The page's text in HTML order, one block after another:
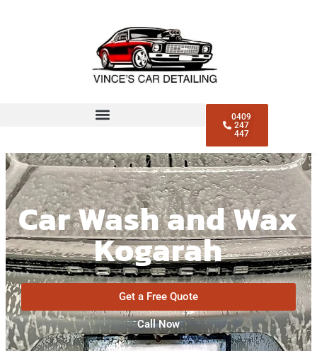
0409
247
447
Car Wash and Wax
Kogarah
Get a Free Quote
Call Now